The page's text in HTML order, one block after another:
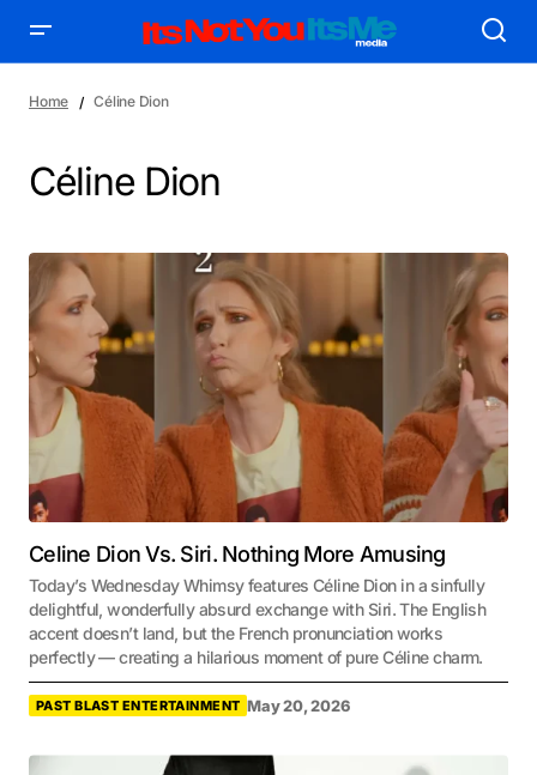
Home Céline Dion
Céline Dion
Celine Dion Vs. Siri. Nothing More Amusing
Today’s Wednesday Whimsy features Céline Dion in a sinfully
delightful, wonderfully absurd exchange with Siri. The English
accent doesn’t land, but the French pronunciation works
perfectly — creating a hilarious moment of pure Céline charm.
PAST BLAST ENTERTAINMENT May 20, 2026